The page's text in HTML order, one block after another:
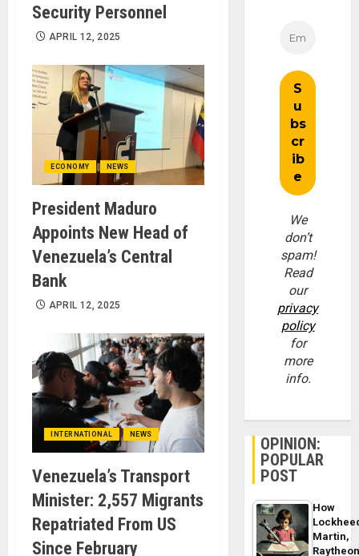
Security Personnel
APRIL 12, 2025
ECONOMY NEWS
President Maduro
Appoints New Head of
Venezuela’s Central
Bank
APRIL 12, 2025
INTERNATIONAL NEWS
Venezuela’s Transport
Minister: 2,557 Migrants
Repatriated From US
Since February
We
don’t
spam!
Read
our
privacy
policy
for
more
info.
OPINION:
POPULAR
POST
How
Martin,